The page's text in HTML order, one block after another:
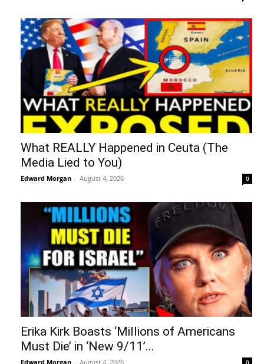
What REALLY Happened in Ceuta (The
Media Lied to You)
Edward Morgan - August 4, 2026 0
Erika Kirk Boasts ‘Millions of Americans
Must Die’ in ‘New 9/11’...
Edward Morgan - August 4, 2026